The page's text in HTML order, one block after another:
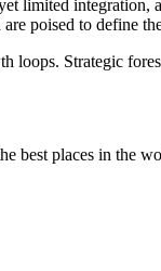
limited integration,
poised to define
Strategic
best places in the